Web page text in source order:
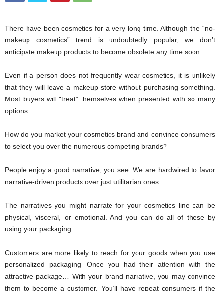
There have been cosmetics for a very long time. Although the “no-
makeup cosmetics” trend is undoubtedly popular, we don’t
anticipate makeup products to become obsolete any time soon.
Even if a person does not frequently wear cosmetics, it is unlikely
that they will leave a makeup store without purchasing something.
Most buyers will “treat” themselves when presented with so many
options.
How do you market your cosmetics brand and convince consumers
to select you over the numerous competing brands?
People enjoy a good narrative, you see. We are hardwired to favor
narrative-driven products over just utilitarian ones.
The narratives you might narrate for your cosmetics line can be
physical, visceral, or emotional. And you can do all of these by
using your packaging.
Customers are more likely to reach for your goods when you use
personalized packaging. Once you had their attention with the
attractive package… With your brand narrative, you may convince
them to become a customer. You’ll have repeat consumers if the